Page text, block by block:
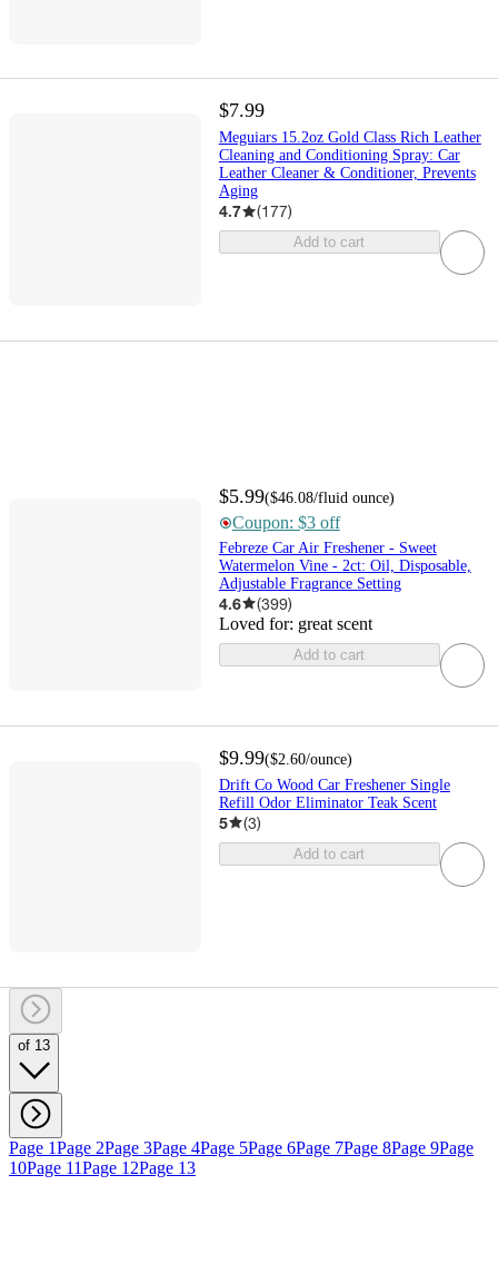
$7.99
Meguiars 15.2oz Gold Class Rich Leather
Cleaning and Conditioning Spray: Car
Leather Cleaner & Conditioner, Prevents
Aging
4.7 (177)
Add to cart
$5.99($46.08/fluid ounce)
Coupon: $3 off
Febreze Car Air Freshener - Sweet
Watermelon Vine - 2ct: Oil, Disposable,
Adjustable Fragrance Setting
4.6 (399)
Loved for: great scent
Add to cart
$9.99($2.60/ounce)
Drift Co Wood Car Freshener Single
Refill Odor Eliminator Teak Scent
5 (3)
Add to cart
of 13
Page 1Page 2Page 3Page 4Page 5Page 6Page 7Page 8Page 9Page
10Page 11Page 12Page 13